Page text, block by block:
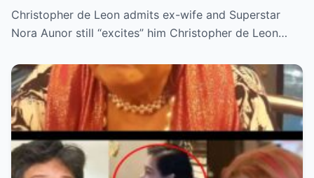
Christopher de Leon admits ex-wife and Superstar
Nora Aunor still “excites” him Christopher de Leon…